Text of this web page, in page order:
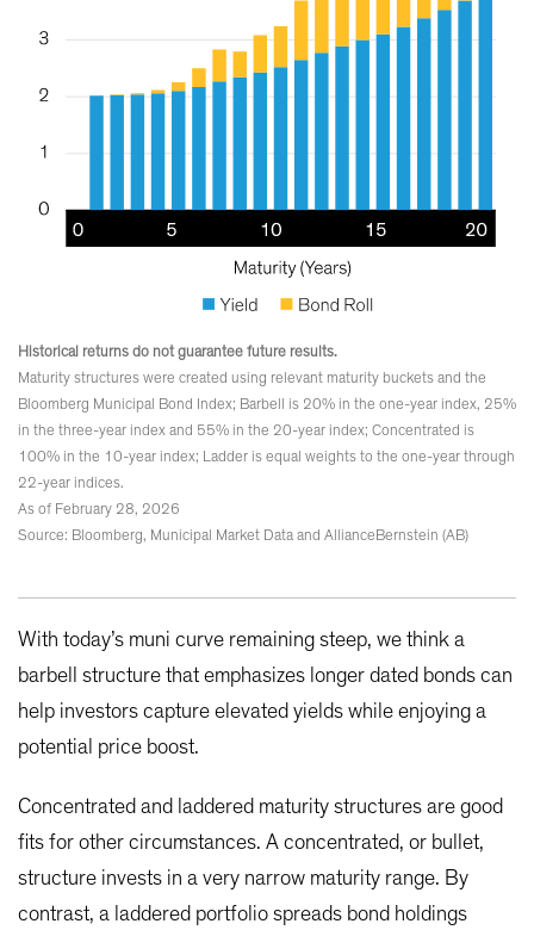
Historical returns do not guarantee future results.
Maturity structures were created using relevant maturity buckets and the
Bloomberg Municipal Bond Index; Barbell is 20% in the one-year index, 25%
in the three-year index and 55% in the 20-year index; Concentrated is
100% in the 10-year index; Ladder is equal weights to the one-year through
22-year indices.
As of February 28, 2026
Source: Bloomberg, Municipal Market Data and AllianceBernstein (AB)
With today’s muni curve remaining steep, we think a
barbell structure that emphasizes longer dated bonds can
help investors capture elevated yields while enjoying a
potential price boost.
Concentrated and laddered maturity structures are good
fits for other circumstances. A concentrated, or bullet,
structure invests in a very narrow maturity range. By
contrast, a laddered portfolio spreads bond holdings